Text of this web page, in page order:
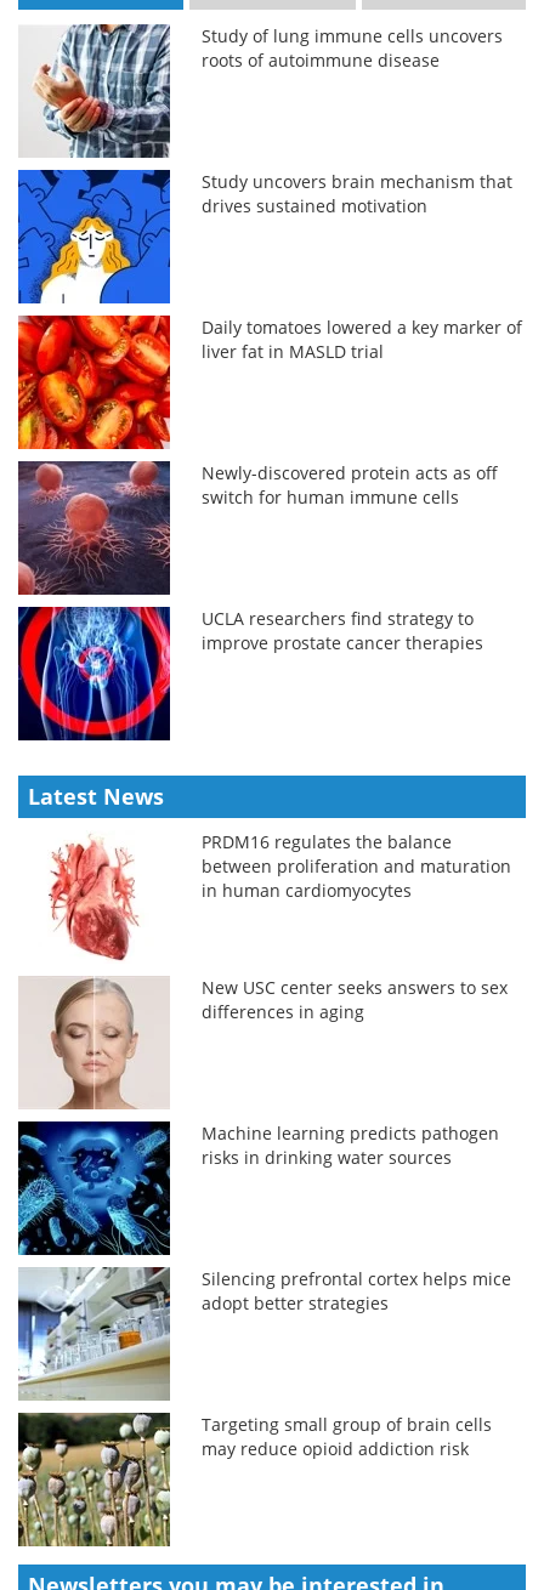
Study of lung immune cells uncovers
roots of autoimmune disease
Study uncovers brain mechanism that
drives sustained motivation
Daily tomatoes lowered a key marker of
liver fat in MASLD trial
Newly-discovered protein acts as off
switch for human immune cells
UCLA researchers find strategy to
improve prostate cancer therapies
Latest News
PRDM16 regulates the balance
between proliferation and maturation
in human cardiomyocytes
New USC center seeks answers to sex
differences in aging
Machine learning predicts pathogen
risks in drinking water sources
Silencing prefrontal cortex helps mice
adopt better strategies
Targeting small group of brain cells
may reduce opioid addiction risk